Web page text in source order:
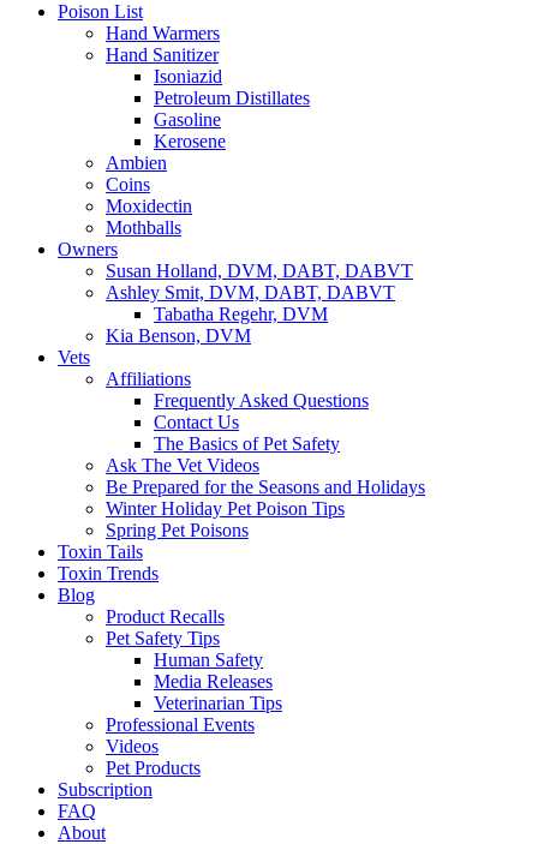
Poison List
Hand Warmers
Hand Sanitizer
Isoniazid
Petroleum Distillates
Gasoline
Kerosene
Ambien
Coins
Moxidectin
Mothballs
Owners
Susan Holland, DVM, DABT, DABVT
Ashley Smit, DVM, DABT, DABVT
Tabatha Regehr, DVM
Kia Benson, DVM
Vets
Affiliations
Frequently Asked Questions
Contact Us
The Basics of Pet Safety
Ask The Vet Videos
Be Prepared for the Seasons and Holidays
Winter Holiday Pet Poison Tips
Spring Pet Poisons
Toxin Tails
Toxin Trends
Blog
Product Recalls
Pet Safety Tips
Human Safety
Media Releases
Veterinarian Tips
Professional Events
Videos
Pet Products
Subscription
FAQ
About